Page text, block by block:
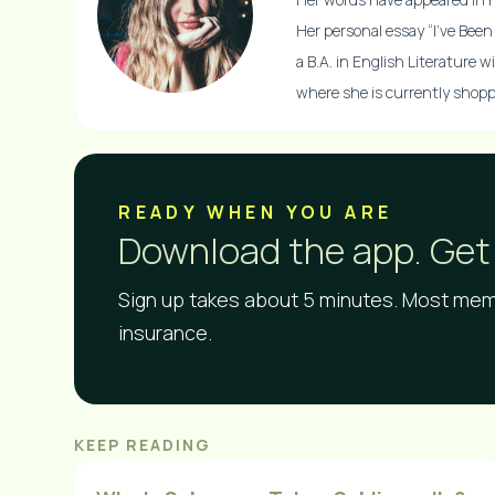
Her personal essay “I’ve
a B.A. in English Literature
where she is currently
READY WHEN YOU ARE​
Download the app.
Sign up takes about 5 minutes. Most
insurance.
KEEP READING